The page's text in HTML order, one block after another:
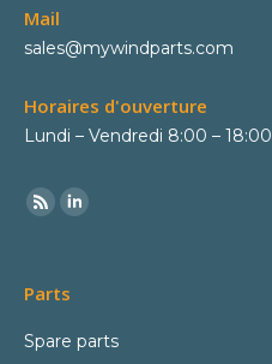
Mail
sales@mywindparts.com
Horaires d'ouverture
Lundi – Vendredi 8:00 – 18:00
Parts
Spare parts